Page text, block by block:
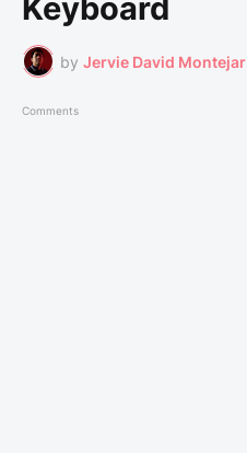
Keyboard
by Jervie David Montejar
Comments